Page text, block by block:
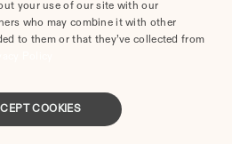
in Montana: 2025
| Divorce.com
your use of our site with our
who may combine it with other
to them or that they’ve collected from
COOKIES